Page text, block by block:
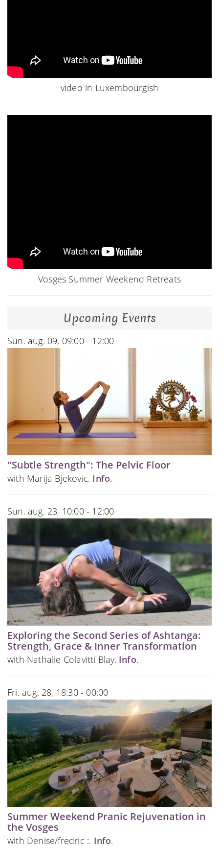
video in Luxembourgish
Vosges Summer Weekend Retreats
Upcoming Events
Sun. aug. 09, 09:00 - 12:00
"Subtle Strength": The Pelvic Floor
with Marija Bjekovic. Info.
Sun. aug. 23, 10:00 - 12:00
Exploring the Second Series of Ashtanga:
Strength, Grace & Inner Transformation
with Nathalie Colavitti Blay. Info.
Fri. aug. 28, 18:30 - 00:00
Summer Weekend Pranic Rejuvenation in
the Vosges
with Denise/fredric :. Info.